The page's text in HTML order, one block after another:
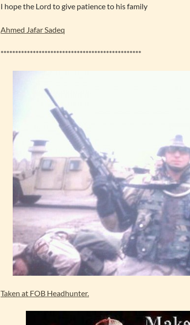
I hope the Lord to give patience to his family
Ahmed Jafar Sadeq
************************************************
Taken at FOB Headhunter.